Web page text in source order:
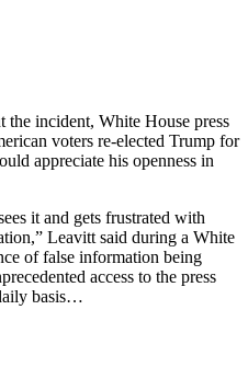
the incident, White House press
voters re-elected Trump for
appreciate his openness in
it and gets frustrated with
Leavitt said during a White
of false information being
access to the press
basis…